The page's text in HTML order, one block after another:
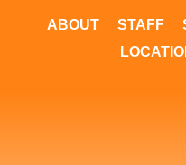
ABOUT STAFF